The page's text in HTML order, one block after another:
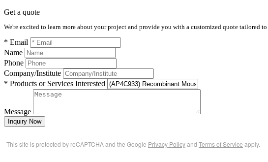
Get a quote
We're excited to learn more about your project and provide you with a customized quote tailored
* Email
Name
Phone
Company/Institute
* Products or Services Interested
Message
Inquiry Now
This site is protected by reCAPTCHA and the Google Privacy Policyand Terms of Service apply.